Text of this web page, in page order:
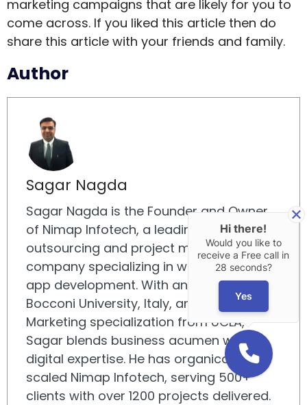
marketing campaigns that are likely for you to
come across. If you liked this article then do
share this article with your friends and family.
Author
Sagar Nagda
Sagar Nagda is the Founder and Owner
of Nimap Infotech, a leading IT
outsourcing and project management
company specializing in web and mobile
app development. With an MBA from
Bocconi University, Italy, and a Digital
Marketing specialization from UCLA,
Sagar blends business acumen with
digital expertise. He has organically
scaled Nimap Infotech, serving 500+
clients with over 1200 projects delivered.
Hi there!
Would you like to
receive a Free call in
28 seconds?
Yes